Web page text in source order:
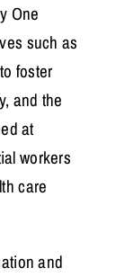
One
such as
foster
and the
at
workers
care
and